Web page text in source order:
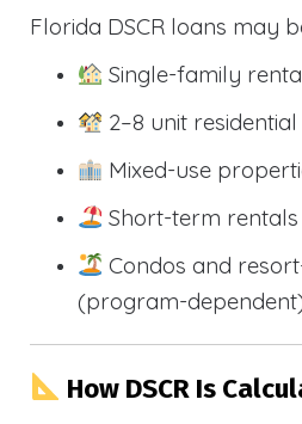
Florida DSCR loans may
Single-family
2–8 unit
Mixed-use
Short-term
Condos and
(program-
How DSCR Is